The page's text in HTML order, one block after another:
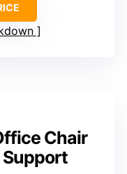
Chair